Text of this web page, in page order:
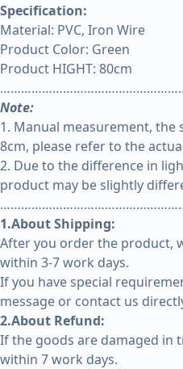
Specification:
Material: PVC, Iron Wire
Product Color: Green
Product HIGHT: 80cm
Note:
1. Manual measurement, the
8cm, please refer to the
2. Due to the difference in
product may be slightly
1.About Shipping:
After you order the product,
within 3-7 work days.
If you have special
message or contact us
2.About Refund:
If the goods are damaged in
within 7 work days.